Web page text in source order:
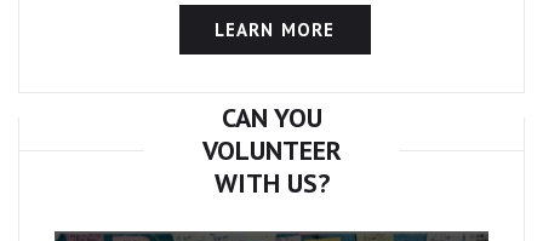
LEARN MORE
CAN YOU
VOLUNTEER
WITH US?